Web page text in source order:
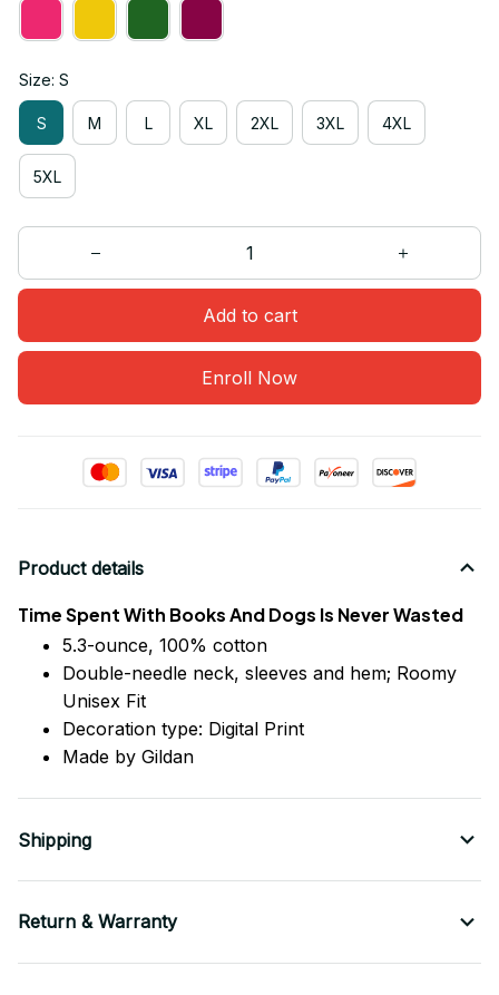
Size: S
S M L XL 2XL 3XL 4XL
5XL
Add to cart
Enroll Now
Product details
Time Spent With Books And Dogs Is Never Wasted
5.3-ounce, 100% cotton
Double-needle neck, sleeves and hem; Roomy
Unisex Fit
Decoration type: Digital Print
Made by Gildan
Shipping
Return & Warranty